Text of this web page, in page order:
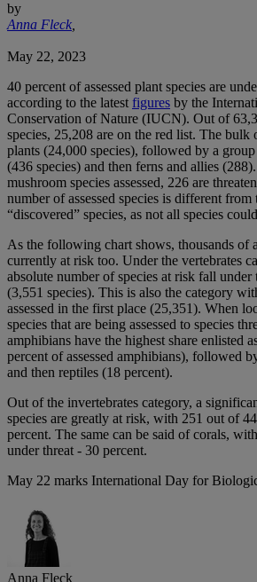
by
Anna Fleck,
May 22, 2023
40 percent of assessed plant species are
according to the latestfigures by the
Conservation of Nature (IUCN). Out of
species, 25,208 are on the red list. The bulk
plants (24,000 species), followed by a
(436 species) and then ferns and allies
mushroom species assessed, 226 are
number of assessed species is different
“discovered” species, as not all species
As the following chart shows, thousands of
currently at risk too. Under the vertebrates
absolute number of species at risk fall under
(3,551 species). This is also the category
assessed in the first place (25,351). When
species that are being assessed to species
amphibians have the highest share enlisted
percent of assessed amphibians), followed
and then reptiles (18 percent).
Out of the invertebrates category, a
species are greatly at risk, with 251 out of
percent. The same can be said of corals,
under threat - 30 percent.
May 22 marks International Day for
Anna Fleck